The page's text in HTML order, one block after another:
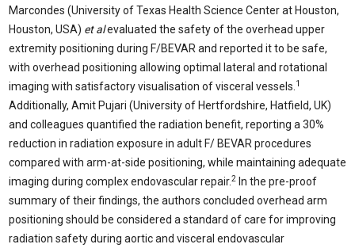
Marcondes (University of Texas Health Science Center at Houston,
Houston, USA) et alevaluated the safety of the overhead upper
extremity positioning during F/BEVAR and reported it to be safe,
with overhead positioning allowing optimal lateral and rotational
imaging with satisfactory visualisation of visceral vessels. 1
Additionally, Amit Pujari (University of Hertfordshire, Hatfield, UK)
and colleagues quantified the radiation benefit, reporting a 30%
reduction in radiation exposure in adult F/ BEVAR procedures
compared with arm-at-side positioning, while maintaining adequate
imaging during complex endovascular repair.2 In the pre-proof
summary of their findings, the authors concluded overhead arm
positioning should be considered a standard of care for improving
radiation safety during aortic and visceral endovascular